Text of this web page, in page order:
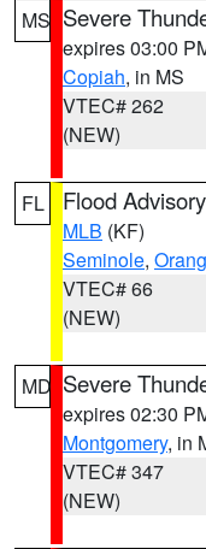
MS Severe
expires 03:00
Copiah, in MS
VTEC# 262
(NEW)
FL Flood Advisory
MLB (KF)
Seminole,
VTEC# 66
(NEW)
MD Severe
expires 02:30
Montgomery, in
VTEC# 347
(NEW)